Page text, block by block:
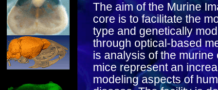
The aim of the Murine
core is to facilitate the
type and genetically
through optical-based
is analysis of the
mice represent an
modeling aspects of